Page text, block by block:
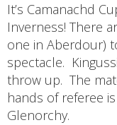
It’s Camanachd
Inverness! There
one in Aberdour)
spectacle.
throw up. The
hands of referee
Glenorchy.